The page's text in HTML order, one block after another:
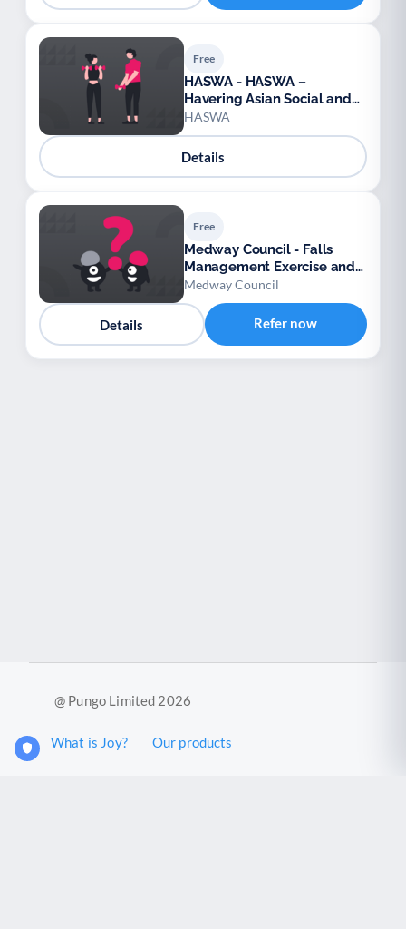
Free
HASWA - HASWA –
Havering Asian Social and
Welfare Association
HASWA
Details
Free
Medway Council - Falls
Management Exercise and
Wellbeing Service (FaME)
Medway Council
Details Refer now
@ Pungo Limited 2026
What is Joy? Our products